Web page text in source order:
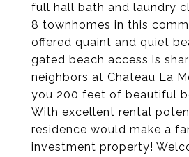
full hall bath and laundry
8 townhomes in this
offered quaint and quiet
gated beach access is
neighbors at Chateau La
you 200 feet of beautiful
With excellent rental
residence would make a
investment property!